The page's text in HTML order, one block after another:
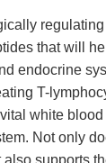
that will
endocrine
T-
white
Not only